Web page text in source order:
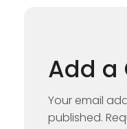
Add a
Your email
published.